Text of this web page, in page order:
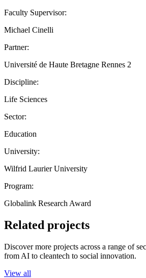
Faculty Supervisor:
Michael Cinelli
Partner:
Université de Haute Bretagne Rennes 2
Discipline:
Life Sciences
Sector:
Education
University:
Wilfrid Laurier University
Program:
Globalink Research Award
Related projects
Discover more projects across a range of
from AI to cleantech to social innovation.
View all